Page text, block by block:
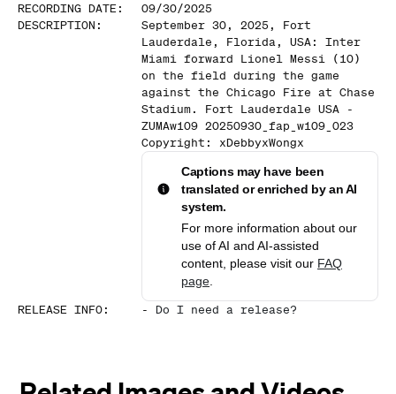
RECORDING DATE :
09/30/2025
DESCRIPTION :
September 30, 2025, Fort
Lauderdale, Florida, USA: Inter
Miami forward Lionel Messi (10)
on the field during the game
against the Chicago Fire at Chase
Stadium. Fort Lauderdale USA -
ZUMAw109 20250930_fap_w109_023
Copyright: xDebbyxWongx
Captions may have been
translated or enriched by an AI
system.
For more information about our
use of AI and AI-assisted
content, please visit our FAQ
page
RELEASE INFO: - Do I need a release?